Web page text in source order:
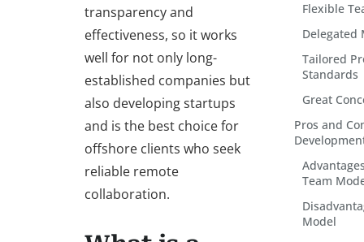
transparency and
effectiveness, so it works
well for not only long-
established companies but
also developing startups
and is the best choice for
offshore clients who seek
reliable remote
collaboration.
Flexible
Delegated
Tailored
Standards
Great
Pros and
Team
Model